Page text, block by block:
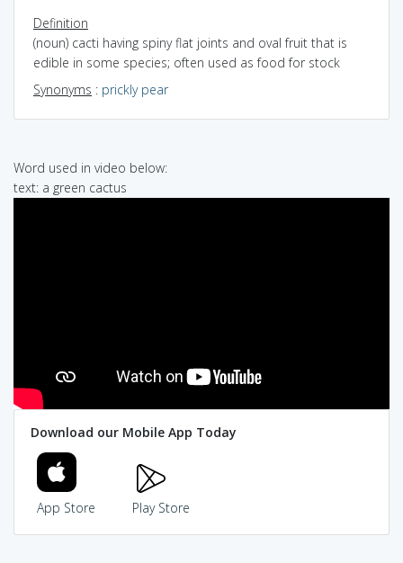
Definition
(noun) cacti having spiny flat joints and oval fruit that is
edible in some species; often used as food for stock
Synonyms : prickly pear
Word used in video below:
text: a green cactus
Download our Mobile App Today
App Store Play Store